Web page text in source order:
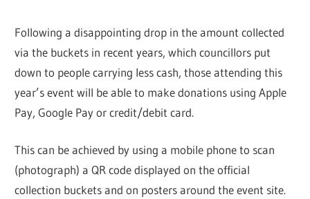
Following a disappointing drop in the amount collected
via the buckets in recent years, which councillors put
down to people carrying less cash, those attending this
year’s event will be able to make donations using Apple
Pay, Google Pay or credit/debit card.
This can be achieved by using a mobile phone to scan
(photograph) a QR code displayed on the official
collection buckets and on posters around the event site.